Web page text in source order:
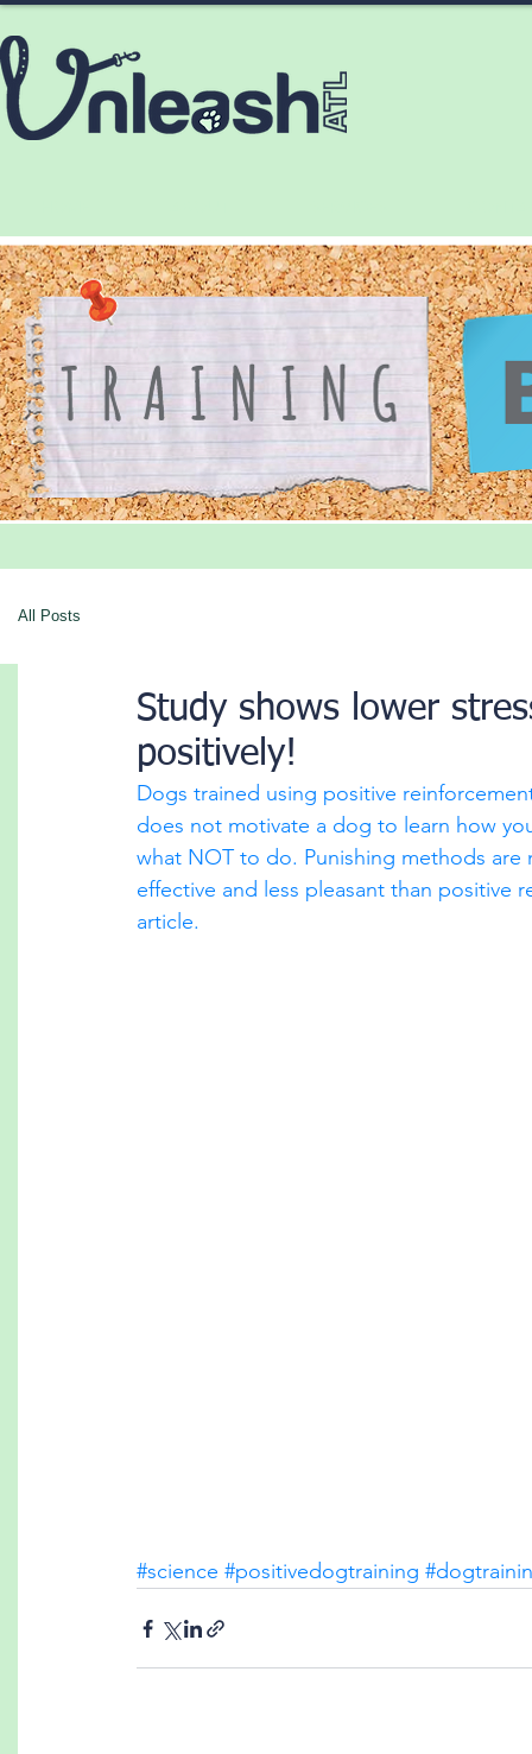
All Posts
Study shows lower
positively!
Dogs trained using positive
does not motivate a dog to learn how
what NOT to do. Punishing methods
effective and less pleasant than positive
article.
#science #positivedogtraining